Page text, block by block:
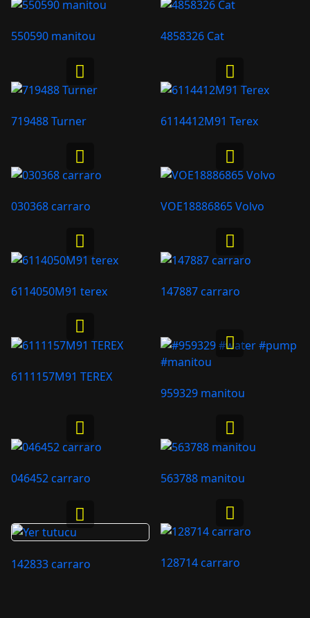
550590 manitou 4858326 Cat
719488 Turner 6114412M91 Terex
030368 carraro VOE18886865 Volvo
6114050M91 terex 147887 carraro
6111157M91 TEREX
959329 manitou
046452 carraro 563788 manitou
142833 carraro 128714 carraro